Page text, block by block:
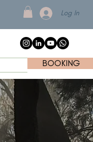
Log In
BOOKING